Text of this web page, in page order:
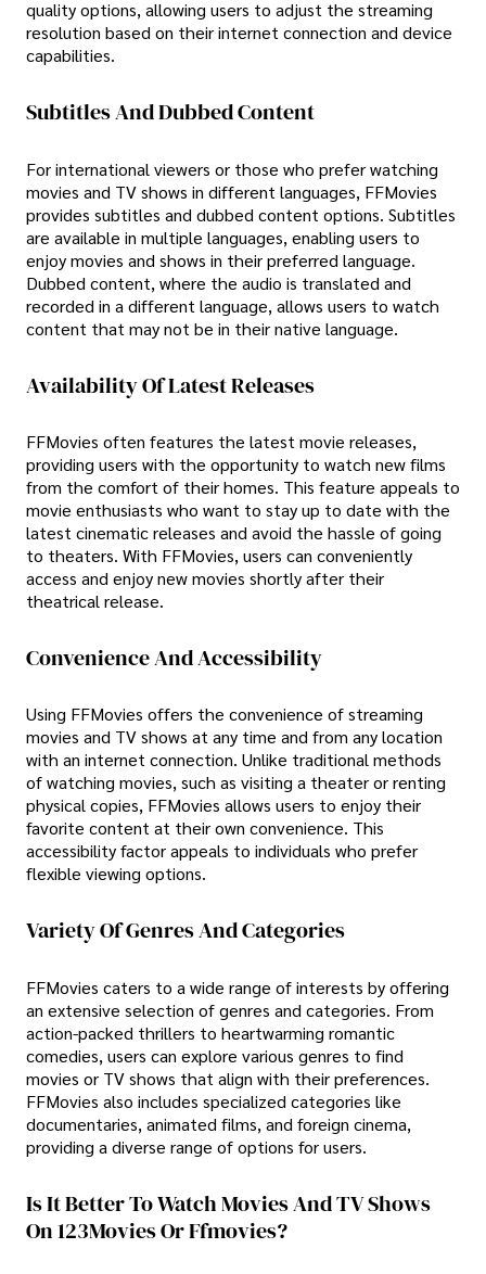
quality options, allowing users to adjust the streaming
resolution based on their internet connection and device
capabilities.
Subtitles And Dubbed Content
For international viewers or those who prefer watching
movies and TV shows in different languages, FFMovies
provides subtitles and dubbed content options. Subtitles
are available in multiple languages, enabling users to
enjoy movies and shows in their preferred language.
Dubbed content, where the audio is translated and
recorded in a different language, allows users to watch
content that may not be in their native language.
Availability Of Latest Releases
FFMovies often features the latest movie releases,
providing users with the opportunity to watch new films
from the comfort of their homes. This feature appeals to
movie enthusiasts who want to stay up to date with the
latest cinematic releases and avoid the hassle of going
to theaters. With FFMovies, users can conveniently
access and enjoy new movies shortly after their
theatrical release.
Convenience And Accessibility
Using FFMovies offers the convenience of streaming
movies and TV shows at any time and from any location
with an internet connection. Unlike traditional methods
of watching movies, such as visiting a theater or renting
physical copies, FFMovies allows users to enjoy their
favorite content at their own convenience. This
accessibility factor appeals to individuals who prefer
flexible viewing options.
Variety Of Genres And Categories
FFMovies caters to a wide range of interests by offering
an extensive selection of genres and categories. From
action-packed thrillers to heartwarming romantic
comedies, users can explore various genres to find
movies or TV shows that align with their preferences.
FFMovies also includes specialized categories like
documentaries, animated films, and foreign cinema,
providing a diverse range of options for users.
Is It Better To Watch Movies And TV Shows
On 123Movies Or Ffmovies?